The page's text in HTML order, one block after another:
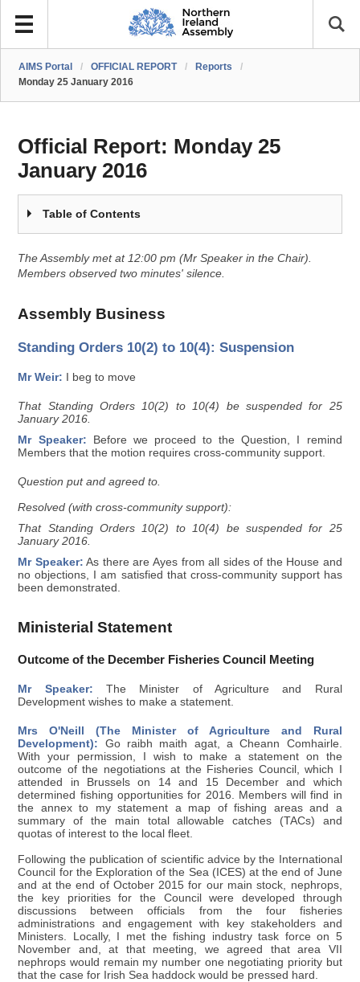
AIMS Portal / OFFICIAL REPORT / Reports
/
Monday 25 January 2016
Official Report: Monday 25
January 2016
Table of Contents
The Assembly met at 12:00 pm (Mr Speaker in the Chair).
Members observed two minutes' silence.
Assembly Business
Standing Orders 10(2) to 10(4): Suspension
Mr Weir: I beg to move
That Standing Orders 10(2) to 10(4) be suspended for 25
January 2016.
Mr Speaker: Before we proceed to the Question, I remind
Members that the motion requires cross-community support.
Question put and agreed to.
Resolved (with cross-community support):
That Standing Orders 10(2) to 10(4) be suspended for 25
January 2016.
Mr Speaker: As there are Ayes from all sides of the House and
no objections, I am satisfied that cross-community support has
been demonstrated.
Ministerial Statement
Outcome of the December Fisheries Council Meeting
Mr Speaker: The Minister of Agriculture and Rural
Development wishes to make a statement.
Mrs O'Neill (The Minister of Agriculture and Rural
Development): Go raibh maith agat, a Cheann Comhairle.
With your permission, I wish to make a statement on the
outcome of the negotiations at the Fisheries Council, which I
attended in Brussels on 14 and 15 December and which
determined fishing opportunities for 2016. Members will find in
the annex to my statement a map of fishing areas and a
summary of the main total allowable catches (TACs) and
quotas of interest to the local fleet.
Following the publication of scientific advice by the International
Council for the Exploration of the Sea (ICES) at the end of June
and at the end of October 2015 for our main stock, nephrops,
the key priorities for the Council were developed through
discussions between officials from the four fisheries
administrations and engagement with key stakeholders and
Ministers. Locally, I met the fishing industry task force on 5
November and, at that meeting, we agreed that area VII
nephrops would remain my number one negotiating priority but
that the case for Irish Sea haddock would be pressed hard.